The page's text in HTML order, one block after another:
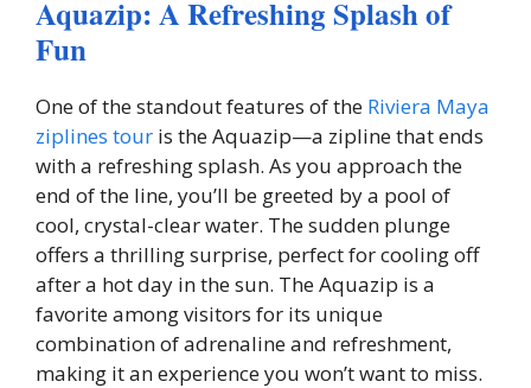
Aquazip: A Refreshing Splash of
Fun
One of the standout features of the Riviera Maya
ziplines tour is the Aquazip—a zipline that ends
with a refreshing splash. As you approach the
end of the line, you’ll be greeted by a pool of
cool, crystal-clear water. The sudden plunge
offers a thrilling surprise, perfect for cooling off
after a hot day in the sun. The Aquazip is a
favorite among visitors for its unique
combination of adrenaline and refreshment,
making it an experience you won’t want to miss.